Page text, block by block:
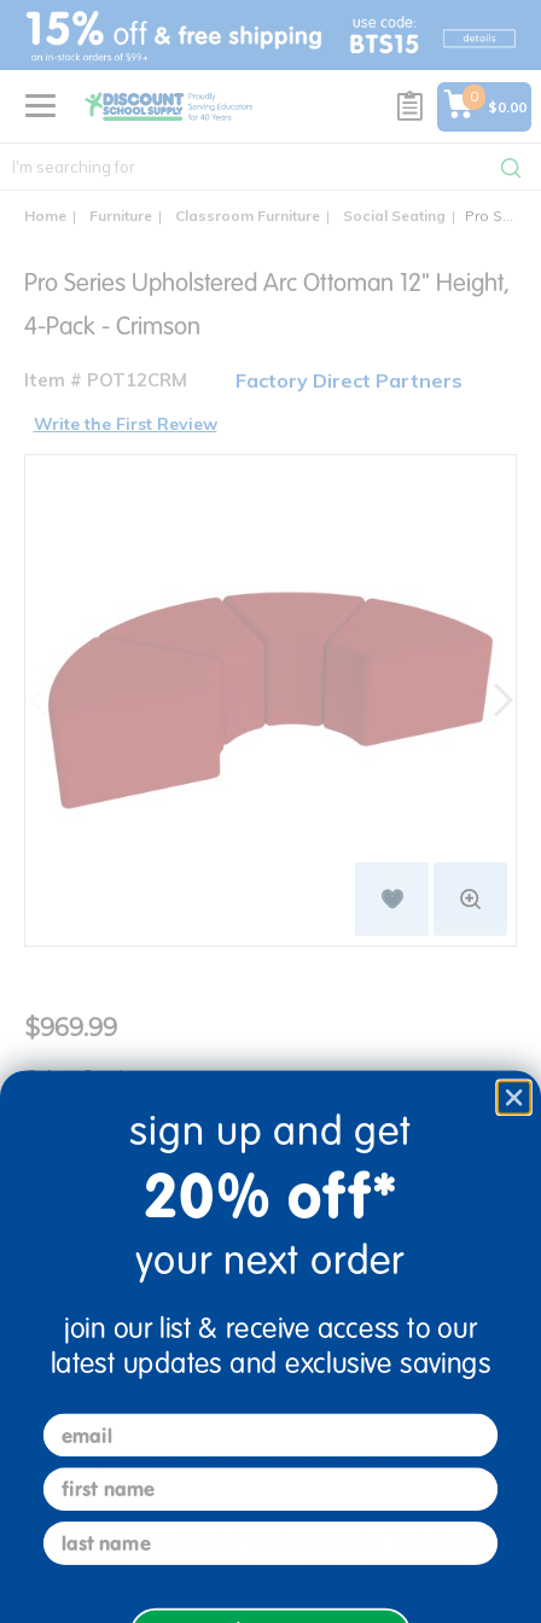
text.skipToContent
text.skipToNavigation
0
$0.00
Home Furniture Classroom Furniture Social Seating Pro Series Upholstered Arc Ottoman 12" Height, 4-Pack
Pro Series Upholstered Arc Ottoman 12" Height,
4-Pack - Crimson
Item # POT12CRM Factory Direct Partners
Write the First Review
$969.99
Color:Cranberry
+
Get it Aug 31, 2026
Order in the next 6 hrs and 24 mins
Add to Cart
Drop Ship/Special Shipping AppliesFull details
Just for you! Product made upon order. Typically ships
direct from manufacturer in 20 business days.
sign up and get
20% off*
your next order
join our list & receive access to our
latest updates and exclusive savings
email
first name
last name